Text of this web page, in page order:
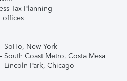
Tax Planning
offices
SoHo, New York
South Coast Metro, Costa Mesa
Lincoln Park, Chicago